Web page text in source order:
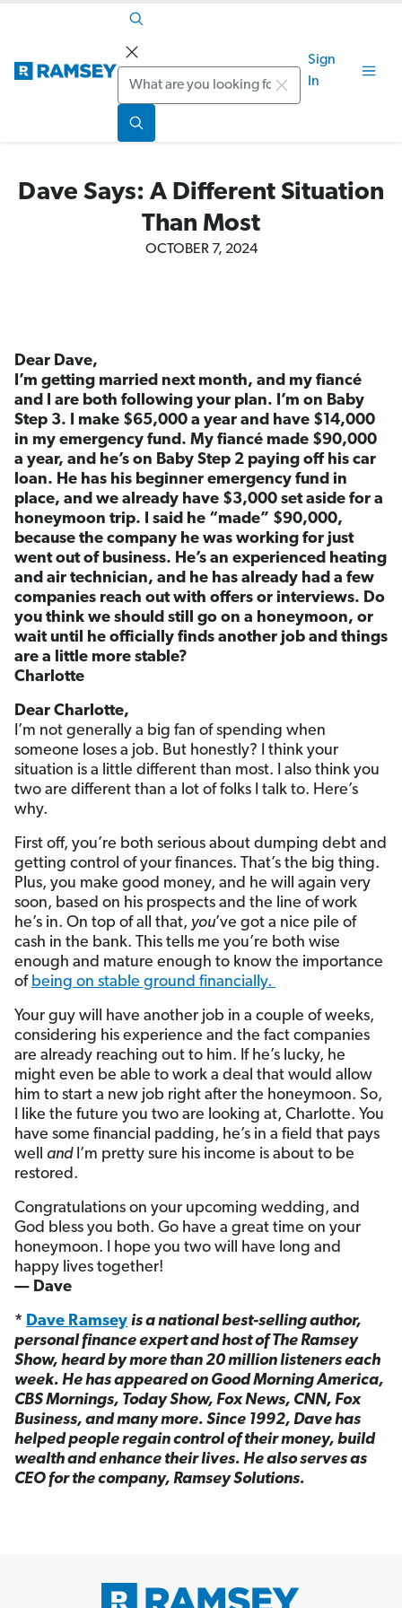
Search
Sign
In
Dave Says: A Different Situation
Than Most
OCTOBER 7, 2024
Dear Dave,
I’m getting married next month, and my fiancé
and I are both following your plan. I’m on Baby
Step 3. I make $65,000 a year and have $14,000
in my emergency fund. My fiancé made $90,000
a year, and he’s on Baby Step 2 paying off his car
loan. He has his beginner emergency fund in
place, and we already have $3,000 set aside for a
honeymoon trip. I said he “made” $90,000,
because the company he was working for just
went out of business. He’s an experienced heating
and air technician, and he has already had a few
companies reach out with offers or interviews. Do
you think we should still go on a honeymoon, or
wait until he officially finds another job and things
are a little more stable?
Charlotte
Dear Charlotte,
I’m not generally a big fan of spending when
someone loses a job. But honestly? I think your
situation is a little different than most. I also think you
two are different than a lot of folks I talk to. Here’s
why.
First off, you’re both serious about dumping debt and
getting control of your finances. That’s the big thing.
Plus, you make good money, and he will again very
soon, based on his prospects and the line of work
he’s in. On top of all that, you’ve got a nice pile of
cash in the bank. This tells me you’re both wise
enough and mature enough to know the importance
of being on stable ground financially.
Your guy will have another job in a couple of weeks,
considering his experience and the fact companies
are already reaching out to him. If he’s lucky, he
might even be able to work a deal that would allow
him to start a new job right after the honeymoon. So,
I like the future you two are looking at, Charlotte. You
have some financial padding, he’s in a field that pays
well andI’m pretty sure his income is about to be
restored.
Congratulations on your upcoming wedding, and
God bless you both. Go have a great time on your
honeymoon. I hope you two will have long and
happy lives together!
— Dave
* Dave Ramsey is a national best-selling author,
personal finance expert and host of The Ramsey
Show, heard by more than 20 million listeners each
week. He has appeared on Good Morning America,
CBS Mornings, Today Show, Fox News, CNN, Fox
Business, and many more. Since 1992, Dave has
helped people regain control of their money, build
wealth and enhance their lives. He also serves as
CEO for the company, Ramsey Solutions.